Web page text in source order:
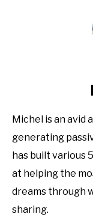
Michel is an avid
generating
has built various
at helping the
dreams through
sharing.